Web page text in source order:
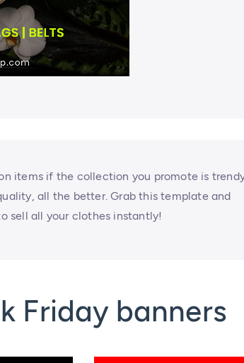
items if the collection you promote is
all the better. Grab this template and
sell all your clothes instantly!
Friday banners